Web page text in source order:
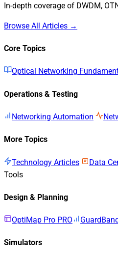
In-depth coverage of DWDM,
Browse All Articles →
Core Topics
Optical Networking
Operations & Testing
Networking Automation
More Topics
Technology Articles Data
Tools
Design & Planning
OptiMap Pro PRO
Simulators